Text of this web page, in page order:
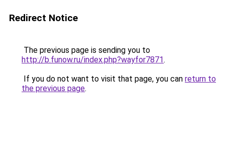
Redirect Notice
The previous page is sending you to
http://b.funow.ru/index.php?wayfor7871.
If you do not want to visit that page, you can return to
the previous page.